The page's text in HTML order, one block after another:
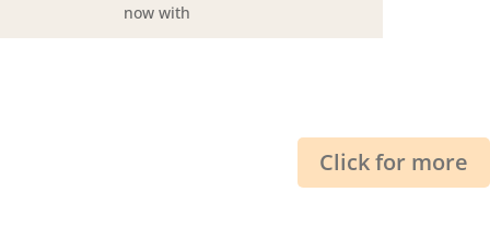
now with
Click for more